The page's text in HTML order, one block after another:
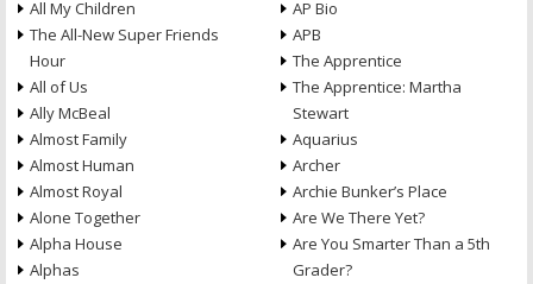
All My Children
The All-New Super Friends
Hour
All of Us
Ally McBeal
Almost Family
Almost Human
Almost Royal
Alone Together
Alpha House
Alphas
AP Bio
APB
The Apprentice
The Apprentice: Martha
Stewart
Aquarius
Archer
Archie Bunker’s Place
Are We There Yet?
Are You Smarter Than a 5th
Grader?